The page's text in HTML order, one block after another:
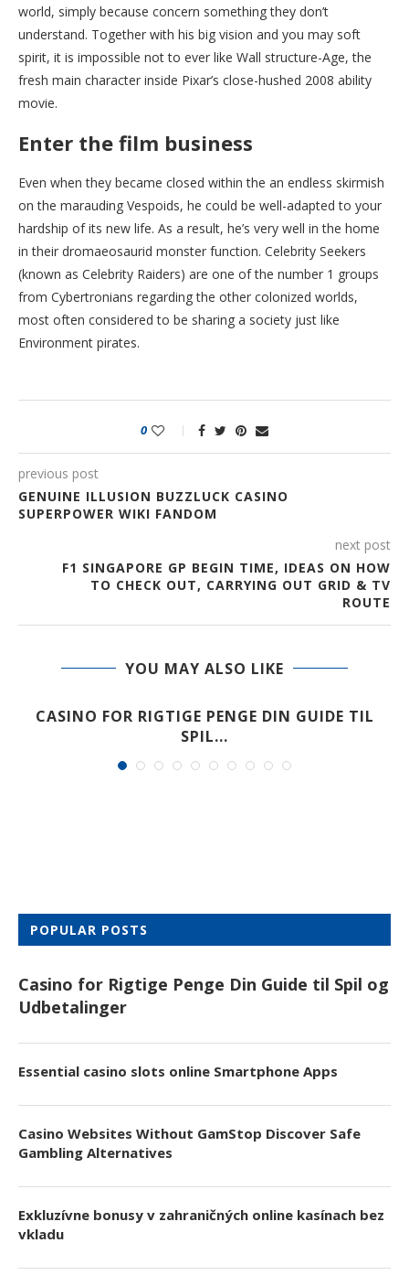
world, simply because concern something they don’t
understand. Together with his big vision and you may soft
spirit, it is impossible not to ever like Wall structure-Age, the
fresh main character inside Pixar’s close-hushed 2008 ability
movie.
Enter the film business
Even when they became closed within the an endless skirmish
on the marauding Vespoids, he could be well-adapted to your
hardship of its new life. As a result, he’s very well in the home
in their dromaeosaurid monster function. Celebrity Seekers
(known as Celebrity Raiders) are one of the number 1 groups
from Cybertronians regarding the other colonized worlds,
most often considered to be sharing a society just like
Environment pirates.
0
previous post
GENUINE ILLUSION BUZZLUCK CASINO
SUPERPOWER WIKI FANDOM
next post
F1 SINGAPORE GP BEGIN TIME, IDEAS ON HOW
TO CHECK OUT, CARRYING OUT GRID & TV
ROUTE
YOU MAY ALSO LIKE
CASINO FOR RIGTIGE PENGE DIN GUIDE TIL
SPIL...
POPULAR POSTS
Casino for Rigtige Penge Din Guide til Spil og
Udbetalinger
Essential casino slots online Smartphone Apps
Casino Websites Without GamStop Discover Safe
Gambling Alternatives
Exkluzívne bonusy v zahraničných online kasínach bez
vkladu